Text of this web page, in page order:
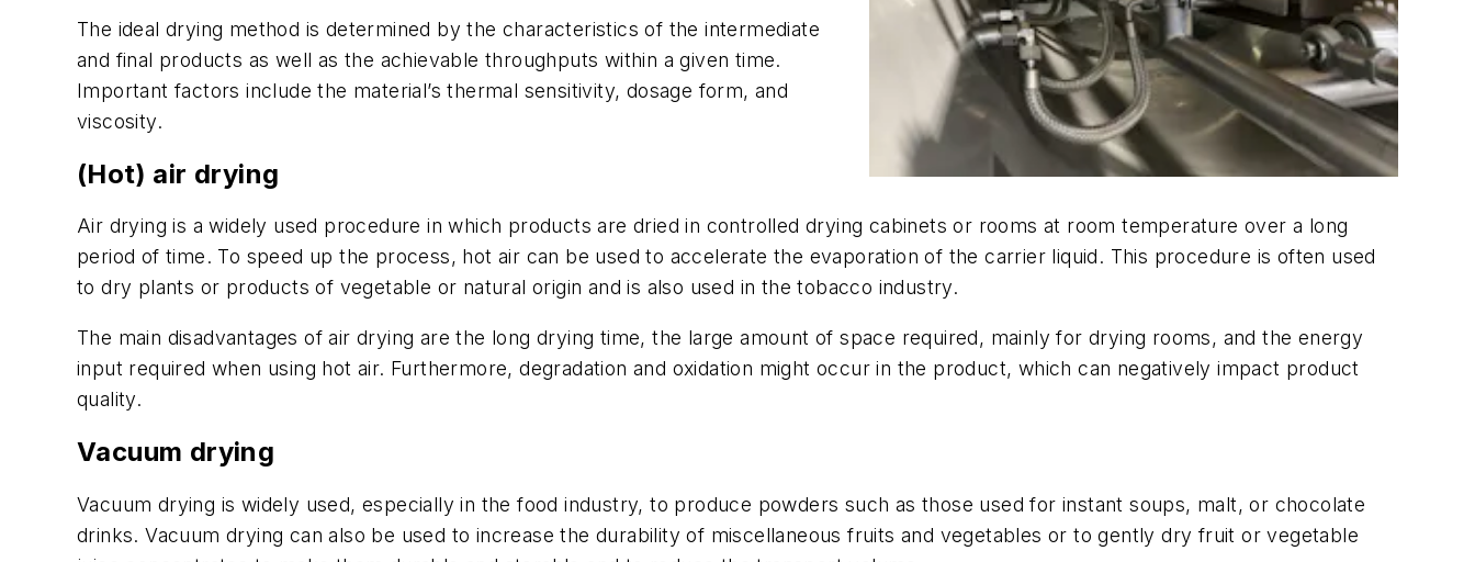
The ideal drying method is determined by the characteristics of the intermediate
and final products as well as the achievable throughputs within a given time.
Important factors include the material’s thermal sensitivity, dosage form, and
viscosity.
(Hot) air drying
Air drying is a widely used procedure in which products are dried in controlled drying cabinets or rooms at room temperature over a long
period of time. To speed up the process, hot air can be used to accelerate the evaporation of the carrier liquid. This procedure is often used
to dry plants or products of vegetable or natural origin and is also used in the tobacco industry.
The main disadvantages of air drying are the long drying time, the large amount of space required, mainly for drying rooms, and the energy
input required when using hot air. Furthermore, degradation and oxidation might occur in the product, which can negatively impact product
quality.
Vacuum drying
Vacuum drying is widely used, especially in the food industry, to produce powders such as those used for instant soups, malt, or chocolate
drinks. Vacuum drying can also be used to increase the durability of miscellaneous fruits and vegetables or to gently dry fruit or vegetable